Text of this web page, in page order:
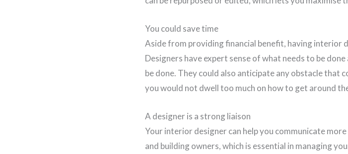
You could save time
Aside from providing financial benefit, having interior
Designers have expert sense of what needs to be
be done. They could also anticipate any obstacle that
you would not dwell too much on how to get around
A designer is a strong liaison
Your interior designer can help you communicate
and building owners, which is essential in managing